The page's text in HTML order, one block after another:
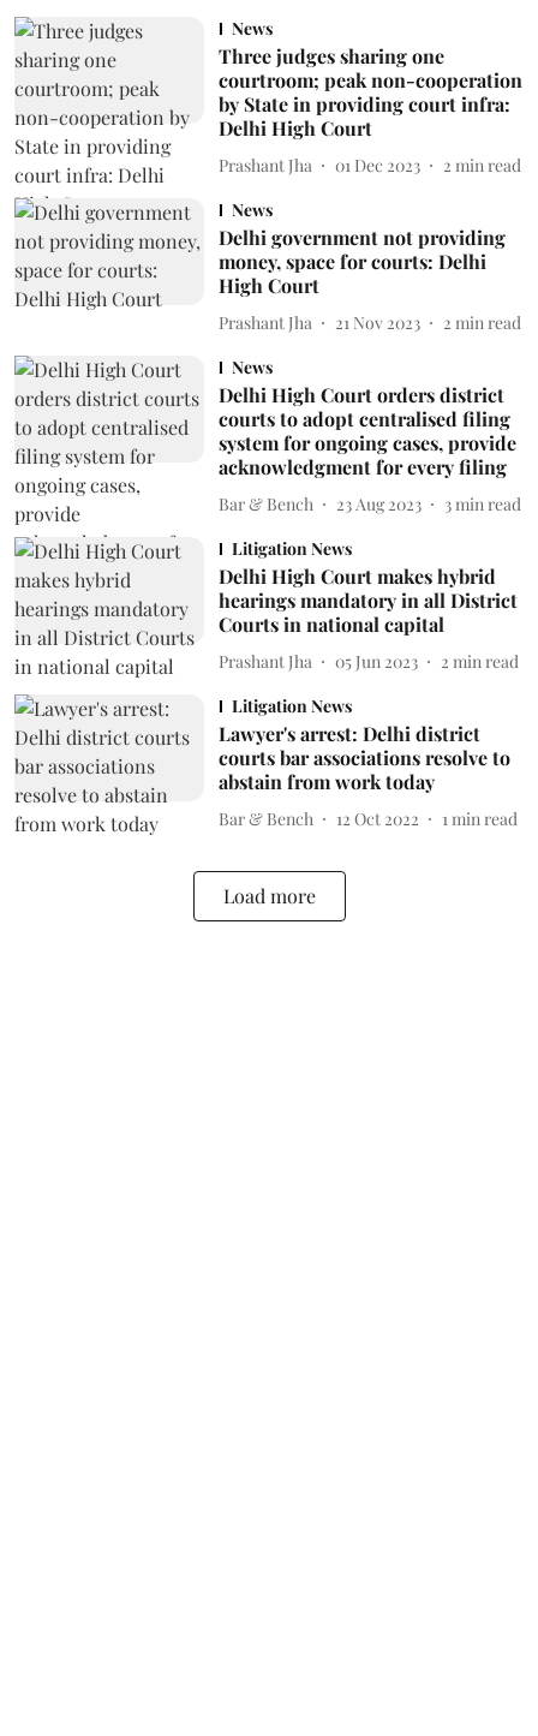
News
Three judges sharing one
courtroom; peak non-cooperation
by State in providing court infra:
Delhi High Court
Prashant Jha 01 Dec 2023 2 min read
News
Delhi government not providing
money, space for courts: Delhi
High Court
Prashant Jha 21 Nov 2023 2 min read
News
Delhi High Court orders district
courts to adopt centralised filing
system for ongoing cases, provide
acknowledgment for every filing
Bar & Bench 23 Aug 2023 3 min read
Litigation News
Delhi High Court makes hybrid
hearings mandatory in all District
Courts in national capital
Prashant Jha 05 Jun 2023 2 min read
Litigation News
Lawyer's arrest: Delhi district
courts bar associations resolve to
abstain from work today
Bar & Bench 12 Oct 2022 1 min read
Load more